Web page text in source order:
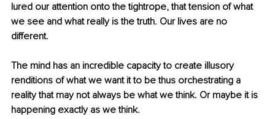
lured our attention onto the tightrope, that tension of what
we see and what really is the truth. Our lives are no
different.
The mind has an incredible capacity to create illusory
renditions of what we want it to be thus orchestrating a
reality that may not always be what we think. Or maybe it is
happening exactly as we think.